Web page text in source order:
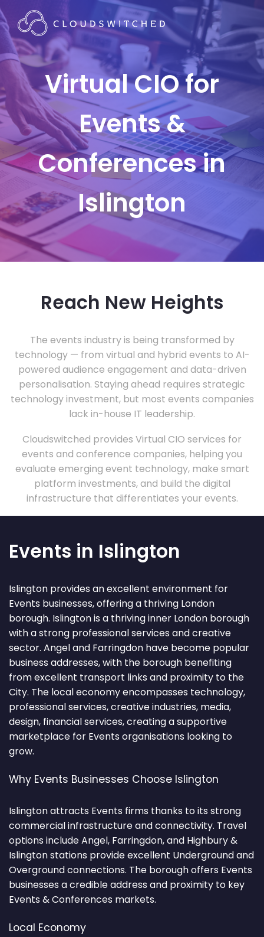
Virtual CIO for
Events &
Conferences in
Islington
Reach New Heights
The events industry is being transformed by
technology — from virtual and hybrid events to AI-
powered audience engagement and data-driven
personalisation. Staying ahead requires strategic
technology investment, but most events companies
lack in-house IT leadership.
Cloudswitched provides Virtual CIO services for
events and conference companies, helping you
evaluate emerging event technology, make smart
platform investments, and build the digital
infrastructure that differentiates your events.
Events in Islington
Islington provides an excellent environment for
Events businesses, offering a thriving London
borough. Islington is a thriving inner London borough
with a strong professional services and creative
sector. Angel and Farringdon have become popular
business addresses, with the borough benefiting
from excellent transport links and proximity to the
City. The local economy encompasses technology,
professional services, creative industries, media,
design, financial services, creating a supportive
marketplace for Events organisations looking to
grow.
Why Events Businesses Choose Islington
Islington attracts Events firms thanks to its strong
commercial infrastructure and connectivity. Travel
options include Angel, Farringdon, and Highbury &
Islington stations provide excellent Underground and
Overground connections. The borough offers Events
businesses a credible address and proximity to key
Events & Conferences markets.
Local Economy